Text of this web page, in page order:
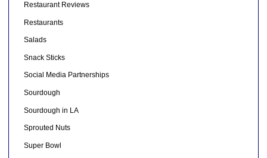
Restaurant Reviews
Restaurants
Salads
Snack Sticks
Social Media Partnerships
Sourdough
Sourdough in LA
Sprouted Nuts
Super Bowl